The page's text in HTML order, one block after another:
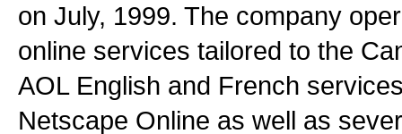
on July, 1999. The company
online services tailored to the
AOL English and French
Netscape Online as well as